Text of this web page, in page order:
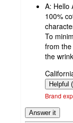
A: Hello
100%
To
from
the
by
Brand
Answer it